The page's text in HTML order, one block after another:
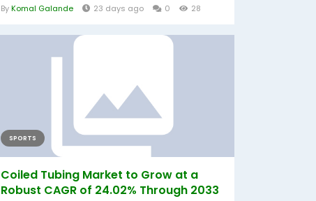
ByKomal Galande 23 days ago 0 28
SPORTS
Coiled Tubing Market to Grow at a
Robust CAGR of 24.02% Through 2033